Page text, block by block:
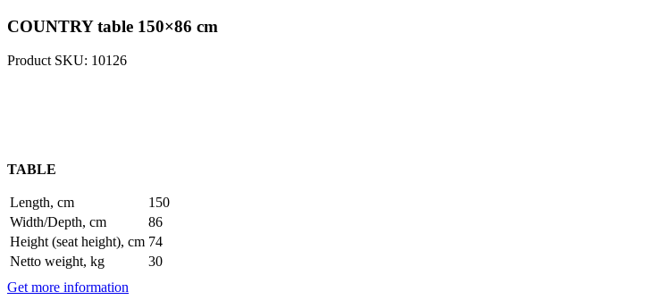
COUNTRY table 150×86 cm
Product SKU: 10126
TABLE
Length, cm
150
Width/Depth, cm
86
Height (seat height), cm 74
Netto weight, kg
30
Get more information